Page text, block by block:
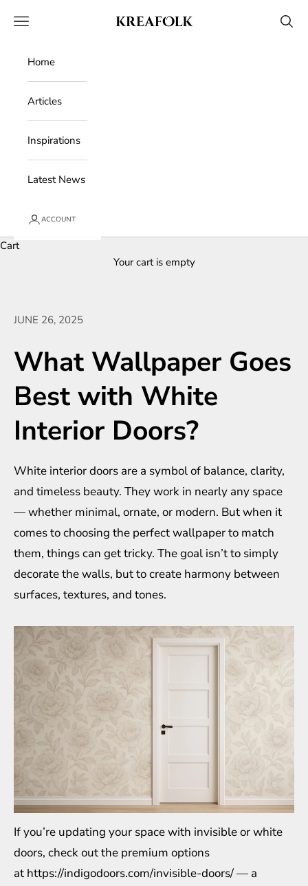
Kreafolk
Open navigation menu Open
Home
Articles
Inspirations
Latest News
ACCOUNT
Cart
Your cart is empty
JUNE 26, 2025
What Wallpaper Goes
Best with White
Interior Doors?
White interior doors are a symbol of balance, clarity,
and timeless beauty. They work in nearly any space
— whether minimal, ornate, or modern. But when it
comes to choosing the perfect wallpaper to match
them, things can get tricky. The goal isn’t to simply
decorate the walls, but to create harmony between
surfaces, textures, and tones.
If you’re updating your space with invisible or white
doors, check out the premium options
at https://indigodoors.com/invisible-doors/— a